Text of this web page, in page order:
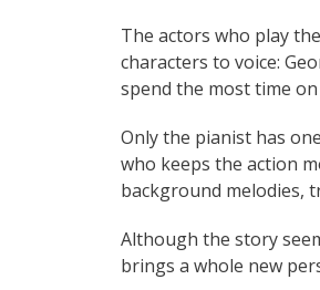
The actors who play
characters to voice:
spend the most time
Only the pianist has
who keeps the action
background melodies,
Although the story
brings a whole new